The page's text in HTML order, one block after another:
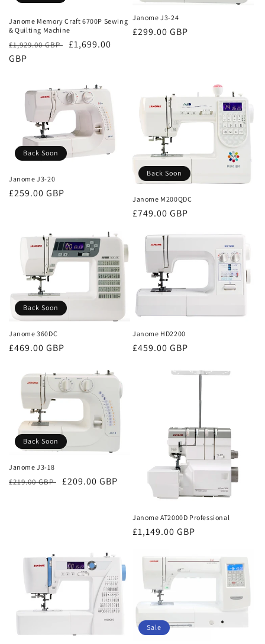
Janome Memory Craft 6700P Sewing
& Quilting Machine
Regular
price
£1,929.00 GBP Sale
£1,699.00
GBP
Janome J3-24
Regular
£299.00 GBP
Back Soon
Janome J3-20
Regular
£259.00 GBP
Back Soon
Janome M200QDC
Regular
£749.00 GBP
Back Soon
Janome 360DC
Regular
£469.00 GBP
Janome HD2200
Regular
£459.00 GBP
Back Soon
Janome J3-18
Regular
£219.00 GBP Sale
£209.00 GBP
Janome AT2000D Professional
Regular
£1,149.00 GBP
Sale